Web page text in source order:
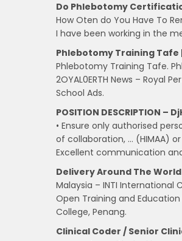
Do Phlebotomy
How Oten do You Have To
I have been working in the
Phlebotomy Training
Phlebotomy Training Tafe.
2OYAL0ERTH News – Royal
School Ads.
POSITION DESCRIPTION –
• Ensure only authorised
of collaboration, … (HIMAA)
Excellent communication
Delivery Around The World
Malaysia – INTI International
Open Training and
College, Penang.
Clinical Coder / Senior